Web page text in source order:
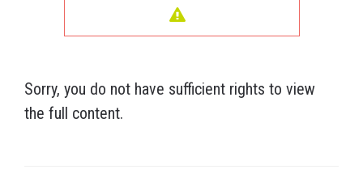
Sorry, you do not have sufficient rights to view
the full content.